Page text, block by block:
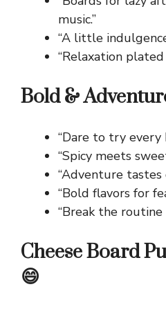
music.”
“A little
“Relaxation
Bold &
“Dare to try every
“Spicy meets
“Adventure
“Bold flavors for
“Break the
Cheese Board
😄